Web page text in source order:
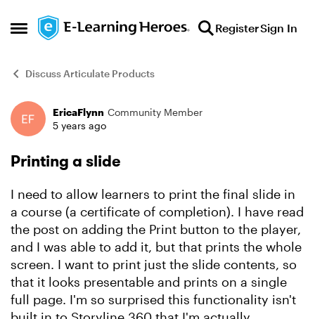
Open Side Menu
Skip to content RegisterSign In
Discuss Articulate Products
Forum Discussion
EricaFlynn Community Member
5 years ago
Printing a slide
I need to allow learners to print the final slide in
a course (a certificate of completion). I have read
the post on adding the Print button to the player,
and I was able to add it, but that prints the whole
screen. I want to print just the slide contents, so
that it looks presentable and prints on a single
full page. I'm so surprised this functionality isn't